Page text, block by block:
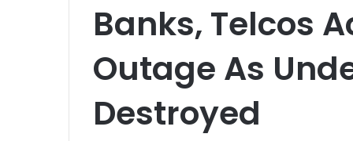
Banks, Telcos
Outage As
Destroyed